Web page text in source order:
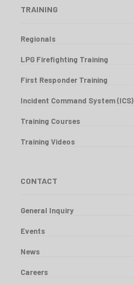
TRAINING
Regionals
LPG Firefighting Training
First Responder Training
Incident Command System (ICS)
Training Courses
Training Videos
CONTACT
General Inquiry
Events
News
Careers